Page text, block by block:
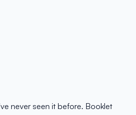
never seen it before. Booklet